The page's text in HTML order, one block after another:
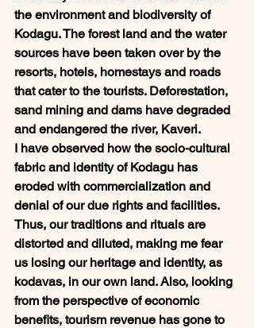
the environment and biodiversity of
Kodagu. The forest land and the water
sources have been taken over by the
resorts, hotels, homestays and roads
that cater to the tourists. Deforestation,
sand mining and dams have degraded
and endangered the river, Kaveri.
I have observed how the socio-cultural
fabric and identity of Kodagu has
eroded with commercialization and
denial of our due rights and facilities.
Thus, our traditions and rituals are
distorted and diluted, making me fear
us losing our heritage and identity, as
kodavas, in our own land. Also, looking
from the perspective of economic
benefits, tourism revenue has gone to